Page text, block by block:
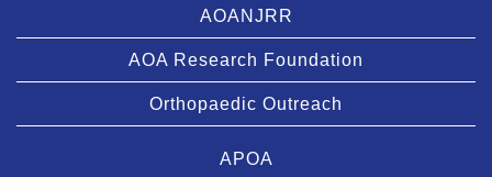
AOANJRR
AOA Research Foundation
Orthopaedic Outreach
APOA